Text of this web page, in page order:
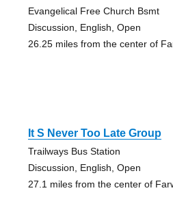
Evangelical Free Church Bsmt
Discussion, English, Open
26.25 miles from the center of
It S Never Too Late Group
Trailways Bus Station
Discussion, English, Open
27.1 miles from the center of